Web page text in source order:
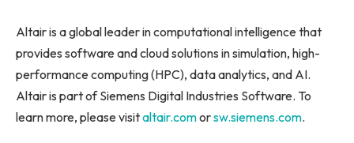
Altair is a global leader in computational intelligence that
provides software and cloud solutions in simulation, high-
performance computing (HPC), data analytics, and AI.
Altair is part of Siemens Digital Industries Software. To
learn more, please visitaltair.comorsw.siemens.com.